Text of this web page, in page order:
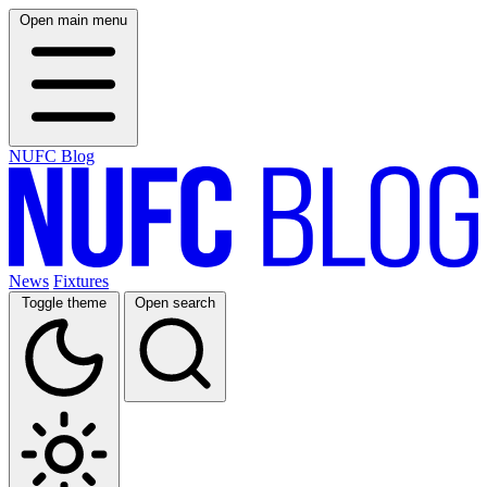
Open main menu
NUFC Blog
News Fixtures
Toggle theme Open search